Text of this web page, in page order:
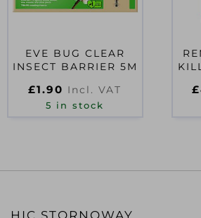
EVE BUG CLEAR
INSECT BARRIER 5M
£1.90 Incl. VAT
5 in stock
£